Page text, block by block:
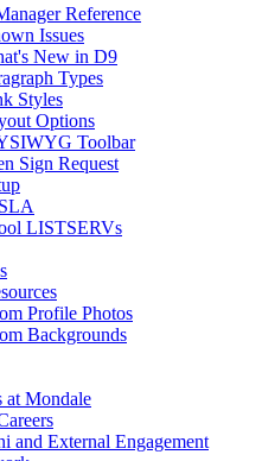
Reference
Issues
New in D9
Types
Styles
Options
Toolbar
Sign Request
LISTSERVs
Profile Photos
Backgrounds
at Mondale
and External Engagement